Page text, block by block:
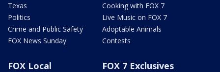
Texas
Politics
Crime and Public Safety
FOX News Sunday
Cooking with FOX 7
Live Music on FOX 7
Adoptable Animals
Contests
FOX Local FOX 7 Exclusives